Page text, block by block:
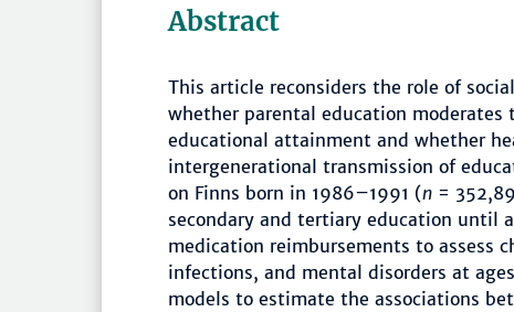
Abstract
This article reconsiders the role of
whether parental education moderates
educational attainment and whether
intergenerational transmission of
on Finns born in 1986–1991 (n =
secondary and tertiary education until
medication reimbursements to assess
infections, and mental disorders at
models to estimate the associations